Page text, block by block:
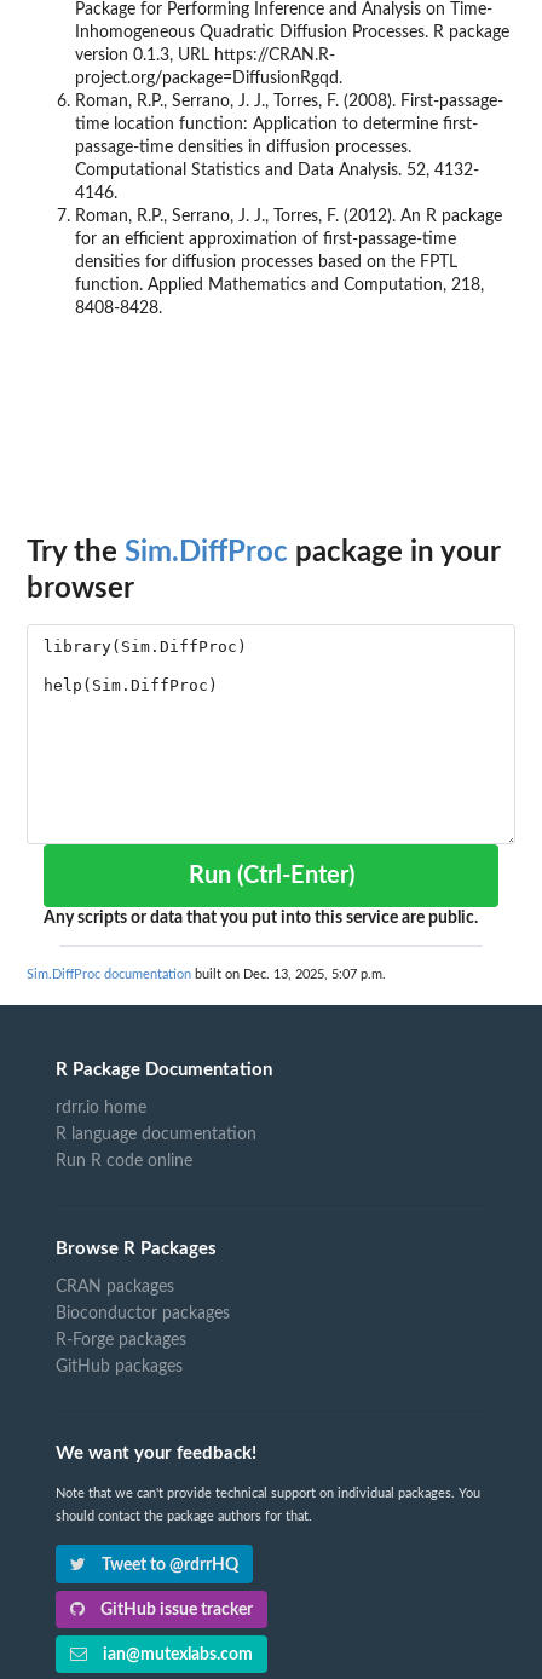
Package for Performing Inference and Analysis on Time-
Inhomogeneous Quadratic Diffusion Processes. R package
version 0.1.3, URL https://CRAN.R-
project.org/package=DiffusionRgqd.
Roman, R.P., Serrano, J. J., Torres, F. (2008). First-passage-
time location function: Application to determine first-
passage-time densities in diffusion processes.
Computational Statistics and Data Analysis. 52, 4132-
4146.
Roman, R.P., Serrano, J. J., Torres, F. (2012). An R package
for an efficient approximation of first-passage-time
densities for diffusion processes based on the FPTL
function. Applied Mathematics and Computation, 218,
8408-8428.
Try the Sim.DiffProc package in your
browser
Run (Ctrl-Enter)
Any scripts or data that you put into this service are public.
Sim.DiffProc documentation built on Dec. 13, 2025, 5:07 p.m.
R Package Documentation
rdrr.io home
R language documentation
Run R code online
Browse R Packages
CRAN packages
Bioconductor packages
R-Forge packages
GitHub packages
We want your feedback!
Note that we can't provide technical support on individual packages. You
should contact the package authors for that.
Tweet to @rdrrHQ
GitHub issue tracker
ian@mutexlabs.com